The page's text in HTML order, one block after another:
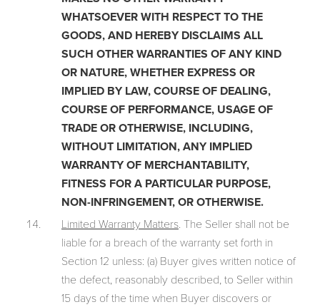
WHATSOEVER WITH RESPECT TO THE
GOODS, AND HEREBY DISCLAIMS ALL
SUCH OTHER WARRANTIES OF ANY KIND
OR NATURE, WHETHER EXPRESS OR
IMPLIED BY LAW, COURSE OF DEALING,
COURSE OF PERFORMANCE, USAGE OF
TRADE OR OTHERWISE, INCLUDING,
WITHOUT LIMITATION, ANY IMPLIED
WARRANTY OF MERCHANTABILITY,
FITNESS FOR A PARTICULAR PURPOSE,
NON-INFRINGEMENT, OR OTHERWISE.
Limited Warranty Matters. The Seller shall not be
liable for a breach of the warranty set forth in
Section 12 unless: (a) Buyer gives written notice of
the defect, reasonably described, to Seller within
15 days of the time when Buyer discovers or